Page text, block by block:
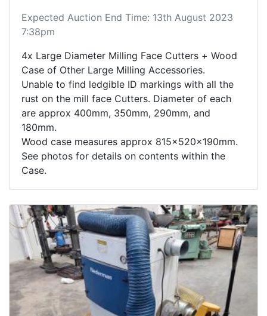
Expected Auction End Time: 13th August 2023
7:38pm
4x Large Diameter Milling Face Cutters + Wood
Case of Other Large Milling Accessories.
Unable to find ledgible ID markings with all the
rust on the mill face Cutters. Diameter of each
are approx 400mm, 350mm, 290mm, and
180mm.
Wood case measures approx 815x520x190mm.
See photos for details on contents within the
Case.